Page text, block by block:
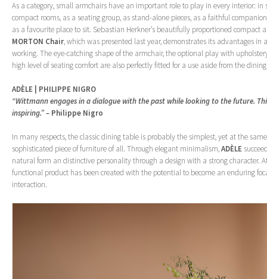
As a category, small armchairs have an important role to play in every interior: in
compact rooms, as a seating group, as stand-alone pieces, as a faithful
as a favourite place to sit. Sebastian Herkner’s beautifully proportioned compact
MORTON Chair, which was presented last year, demonstrates its advantages in
working. The eye-catching shape of the armchair, the optional play with
high level of seating comfort are also perfectly fitted for a use aside from the
ADÈLE | PHILIPPE NIGRO
“Wittmann engages in a dialogue with the past while looking to the future.
inspiring.” – Philippe Nigro
In many respects, the classic dining table is probably the simplest, yet at the
sophisticated piece of furniture of all. Through elegant minimalism,ADÈLE
natural form an distinctive personality through a design with a strong character.
functional product has been created with the potential to become an enduring
interaction.